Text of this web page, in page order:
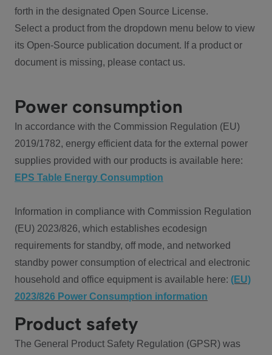
forth in the designated Open Source License.
Select a product from the dropdown menu below to view
its Open-Source publication document. If a product or
document is missing, please contact us.
Power consumption
In accordance with the Commission Regulation (EU)
2019/1782, energy efficient data for the external power
supplies provided with our products is available here:
EPS Table Energy Consumption
Information in compliance with Commission Regulation
(EU) 2023/826, which establishes ecodesign
requirements for standby, off mode, and networked
standby power consumption of electrical and electronic
household and office equipment is available here: (EU)
2023/826 Power Consumption information
Product safety
The General Product Safety Regulation (GPSR) was